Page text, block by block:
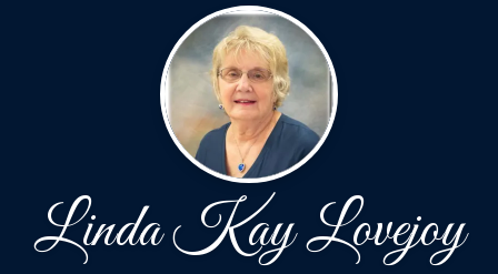
Linda Kay Lovejoy